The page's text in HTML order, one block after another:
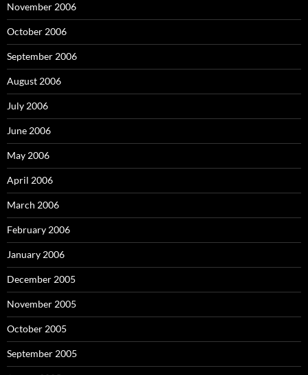
November 2006
October 2006
September 2006
August 2006
July 2006
June 2006
May 2006
April 2006
March 2006
February 2006
January 2006
December 2005
November 2005
October 2005
September 2005